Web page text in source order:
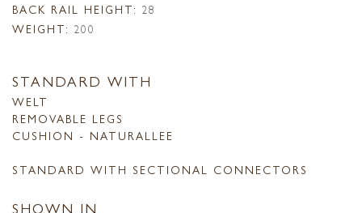
BACK RAIL HEIGHT: 28
WEIGHT: 200
STANDARD WITH
WELT
REMOVABLE LEGS
CUSHION - NATURALLEE
STANDARD WITH SECTIONAL CONNECTORS
SHOWN IN